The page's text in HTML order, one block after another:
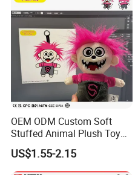
OEM ODM Custom Soft
Stuffed Animal Plush Toy
Mascot High Quality
Keychain
US$1.55-2.15